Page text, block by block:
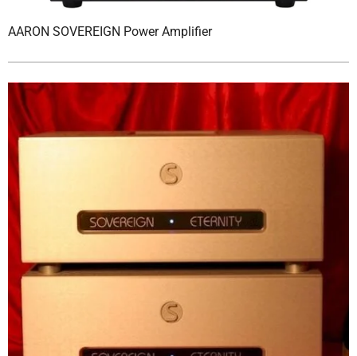
AARON SOVEREIGN Power Amplifier